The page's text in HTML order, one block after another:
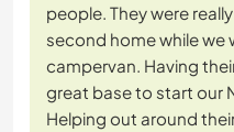
people. They were
second home while we
campervan. Having
great base to start our
Helping out around